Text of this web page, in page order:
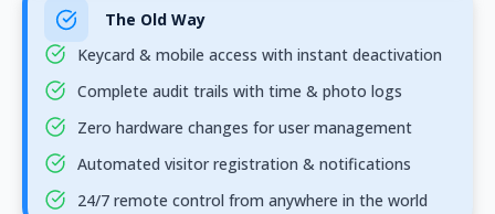
The Old Way
Keycard & mobile access with instant deactivation
Complete audit trails with time & photo logs
Zero hardware changes for user management
Automated visitor registration & notifications
24/7 remote control from anywhere in the world